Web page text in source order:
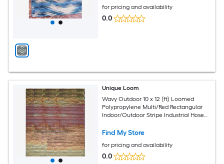
for pricing and availability
0.0
Unique Loom
Wavy Outdoor 10 x 12 (ft) Loomed
Polypropylene Multi/Red Rectangular
Indoor/Outdoor Stripe Industrial Hose
Find My Store
for pricing and availability
0.0